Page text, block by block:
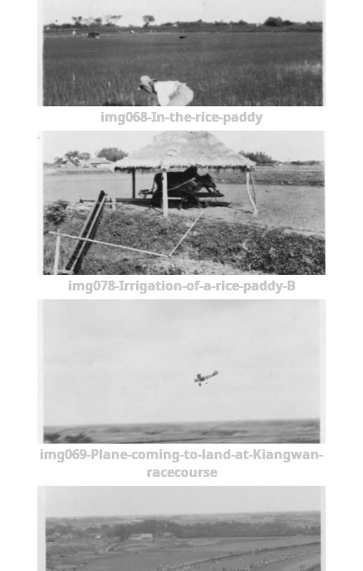
img068-In-the-rice-paddy
img078-Irrigation-of-a-rice-paddy-B
img069-Plane-coming-to-land-at-Kiangwan-
racecourse